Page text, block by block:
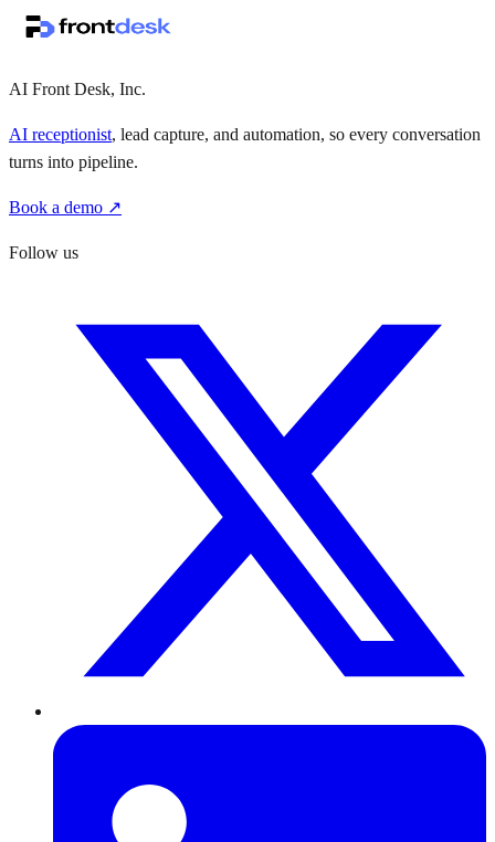
AI Front Desk, Inc.
AI receptionist, lead capture, and automation, so every conversation
turns into pipeline.
Book a demo ↗
Follow us